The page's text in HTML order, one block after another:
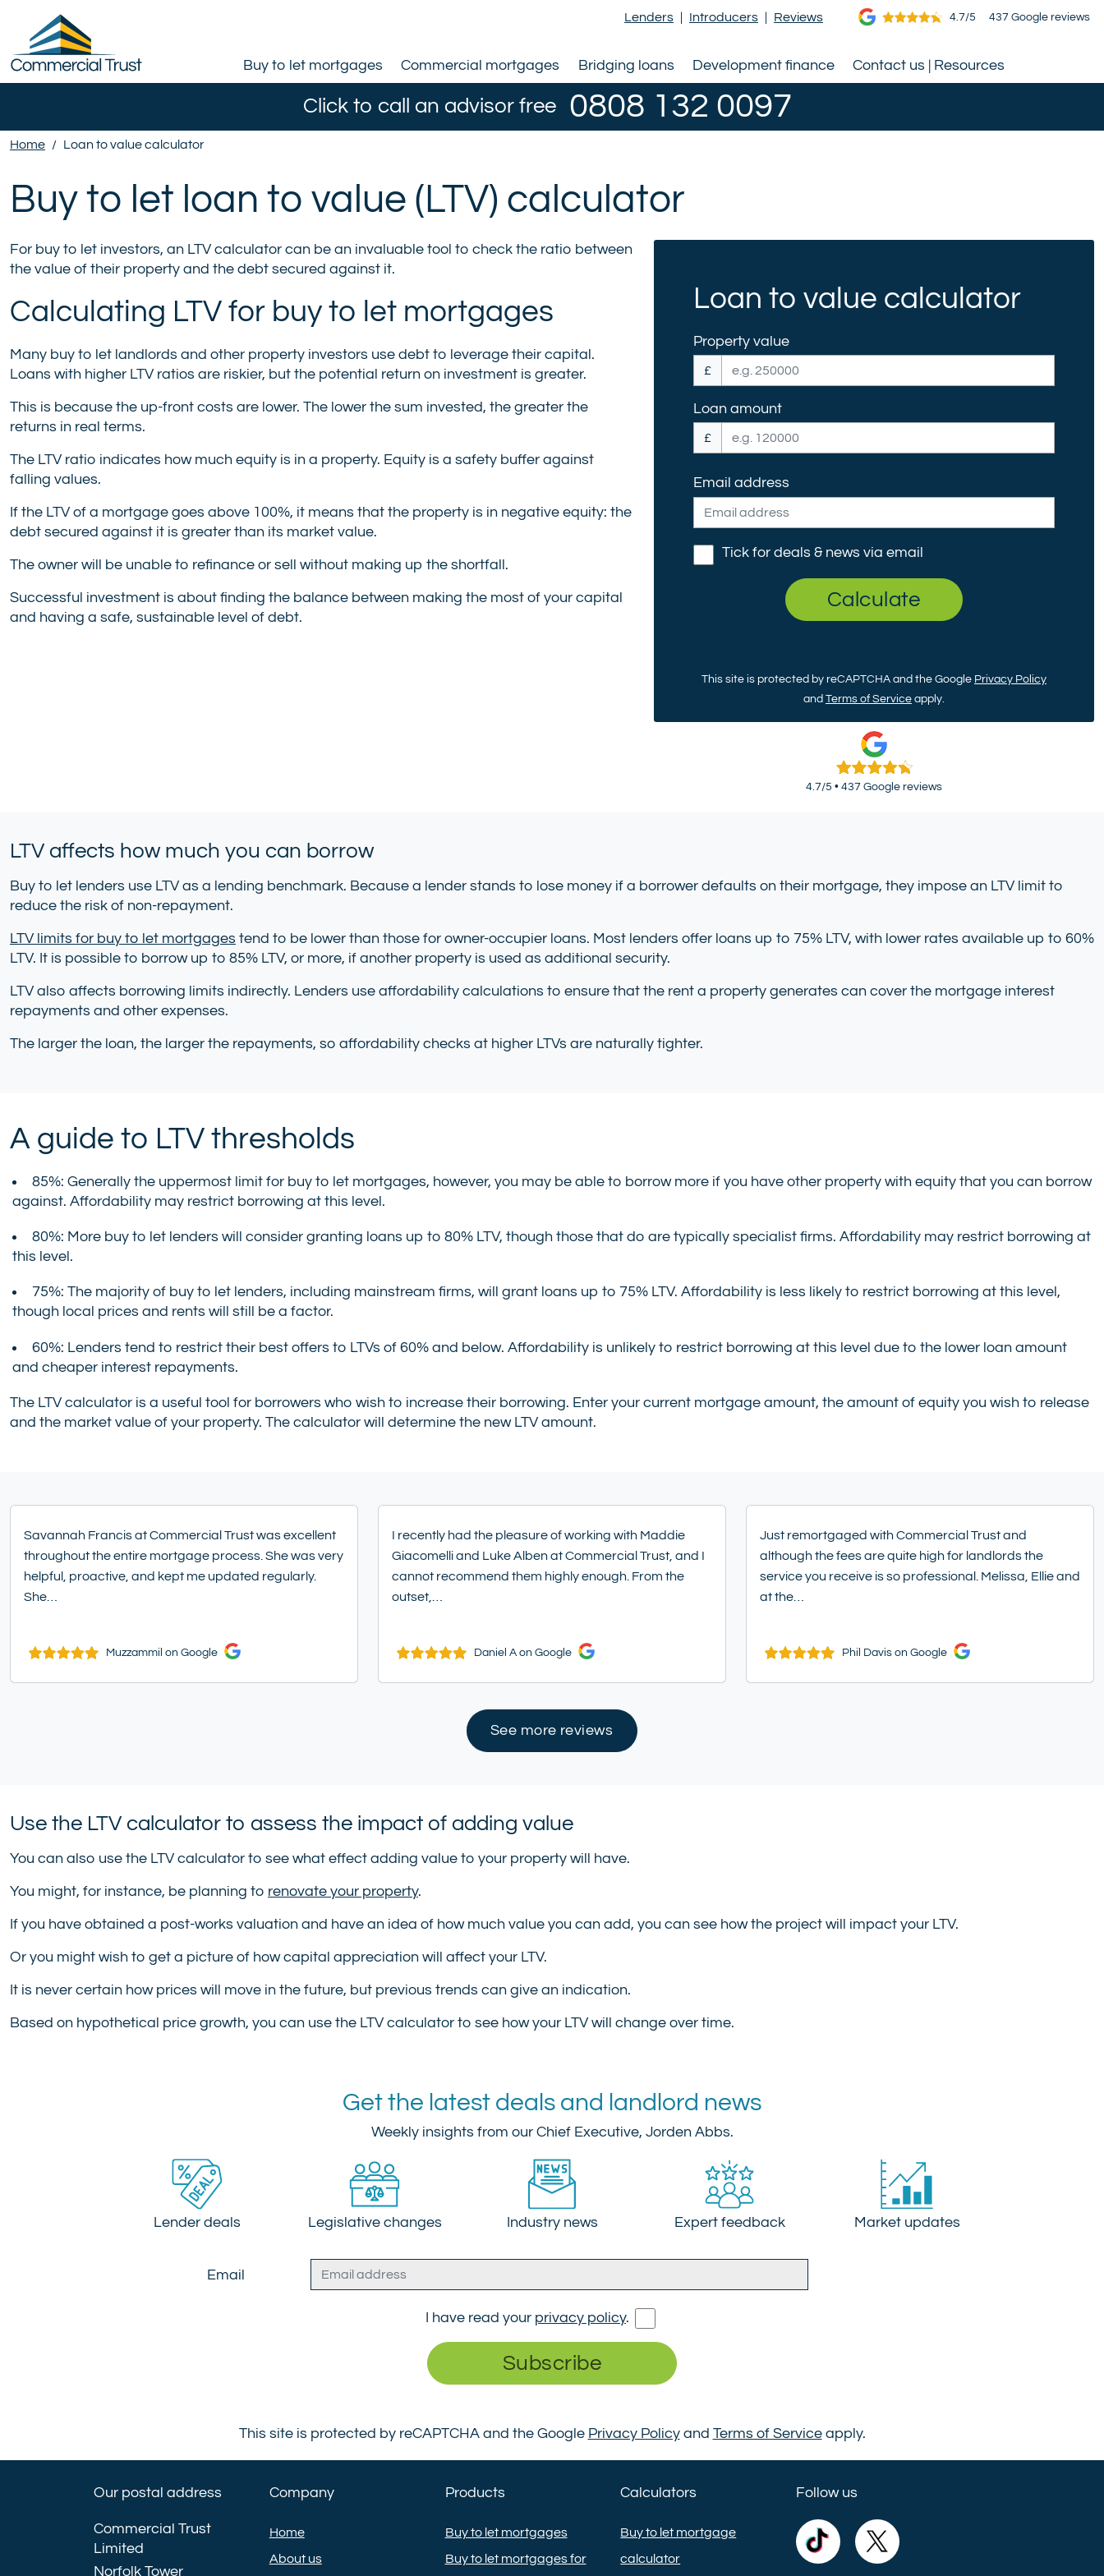
Lenders | Introducers | Reviews 4.7/5 437 Google reviews
Buy to let mortgages Commercial mortgages Bridging loans Development finance Contact us | Resources
Click to call an advisor free 0808 132 0097
Home / Loan to value calculator
Buy to let loan to value (LTV) calculator
For buy to let investors, an LTV calculator can be an invaluable tool to check the ratio between
the value of their property and the debt secured against it.
Calculating LTV for buy to let mortgages
Many buy to let landlords and other property investors use debt to leverage their capital.
Loans with higher LTV ratios are riskier, but the potential return on investment is greater.
This is because the up-front costs are lower. The lower the sum invested, the greater the
returns in real terms.
The LTV ratio indicates how much equity is in a property. Equity is a safety buffer against
falling values.
If the LTV of a mortgage goes above 100%, it means that the property is in negative equity: the
debt secured against it is greater than its market value.
The owner will be unable to refinance or sell without making up the shortfall.
Successful investment is about finding the balance between making the most of your capital
and having a safe, sustainable level of debt.
Loan to value calculator
Property value
£
Loan amount
£
Email address
Tick for deals & news via email
Calculate
This site is protected by reCAPTCHA and the Google Privacy Policy
and Terms of Service apply.
4.7/5 • 437 Google reviews
LTV affects how much you can borrow
Buy to let lenders use LTV as a lending benchmark. Because a lender stands to lose money if a borrower defaults on their mortgage, they impose an LTV limit to
reduce the risk of non-repayment.
LTV limits for buy to let mortgages tend to be lower than those for owner-occupier loans. Most lenders offer loans up to 75% LTV, with lower rates available up to 60%
LTV. It is possible to borrow up to 85% LTV, or more, if another property is used as additional security.
LTV also affects borrowing limits indirectly. Lenders use affordability calculations to ensure that the rent a property generates can cover the mortgage interest
repayments and other expenses.
The larger the loan, the larger the repayments, so affordability checks at higher LTVs are naturally tighter.
A guide to LTV thresholds
85%: Generally the uppermost limit for buy to let mortgages, however, you may be able to borrow more if you have other property with equity that you can borrow
against. Affordability may restrict borrowing at this level.
80%: More buy to let lenders will consider granting loans up to 80% LTV, though those that do are typically specialist firms. Affordability may restrict borrowing at
this level.
75%: The majority of buy to let lenders, including mainstream firms, will grant loans up to 75% LTV. Affordability is less likely to restrict borrowing at this level,
though local prices and rents will still be a factor.
60%: Lenders tend to restrict their best offers to LTVs of 60% and below. Affordability is unlikely to restrict borrowing at this level due to the lower loan amount
and cheaper interest repayments.
The LTV calculator is a useful tool for borrowers who wish to increase their borrowing. Enter your current mortgage amount, the amount of equity you wish to release
and the market value of your property. The calculator will determine the new LTV amount.
Savannah Francis at Commercial Trust was excellent
throughout the entire mortgage process. She was very
helpful, proactive, and kept me updated regularly.
She…
Muzzammil on Google
I recently had the pleasure of working with Maddie
Giacomelli and Luke Alben at Commercial Trust, and I
cannot recommend them highly enough. From the
outset,…
Daniel A on Google
Just remortgaged with Commercial Trust and
although the fees are quite high for landlords the
service you receive is so professional. Melissa, Ellie and
at the…
Phil Davis on Google
See more reviews
Use the LTV calculator to assess the impact of adding value
You can also use the LTV calculator to see what effect adding value to your property will have.
You might, for instance, be planning to renovate your property.
If you have obtained a post-works valuation and have an idea of how much value you can add, you can see how the project will impact your LTV.
Or you might wish to get a picture of how capital appreciation will affect your LTV.
It is never certain how prices will move in the future, but previous trends can give an indication.
Based on hypothetical price growth, you can use the LTV calculator to see how your LTV will change over time.
Get the latest deals and landlord news
Weekly insights from our Chief Executive, Jorden Abbs.
Lender deals Legislative changes Industry news Expert feedback Market updates
Email
I have read your privacy policy.
Subscribe
This site is protected by reCAPTCHA and the Google Privacy Policyand Terms of Serviceapply.
Our postal address
Commercial Trust
Limited
Norfolk Tower
Company
Home
About us
Products
Buy to let mortgages
Buy to let mortgages for
Calculators
Buy to let mortgage
calculator
Follow us
Commercial
Trust
Commercial
Trust